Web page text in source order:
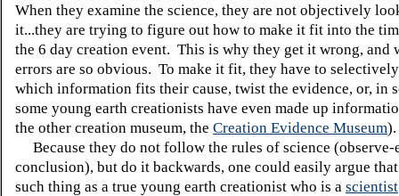
When they examine the science, they are not objectively
it...they are trying to figure out how to make it fit into the
the 6 day creation event. This is why they get it wrong, and
errors are so obvious. To make it fit, they have to
which information fits their cause, twist the evidence, or, in
some young earth creationists have even made up
the other creation museum, the Creation Evidence Museum
Because they do not follow the rules of science (observe-
conclusion), but do it backwards, one could easily argue
such thing as a true young earth creationist who is a scientist